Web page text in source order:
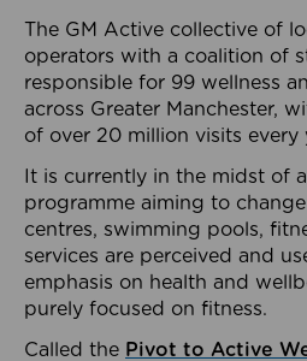
The GM Active collective of
operators with a coalition of
responsible for 99 wellness
across Greater Manchester,
of over 20 million visits every
It is currently in the midst of
programme aiming to
centres, swimming pools,
services are perceived and
emphasis on health and
purely focused on fitness.
Called the Pivot to Active